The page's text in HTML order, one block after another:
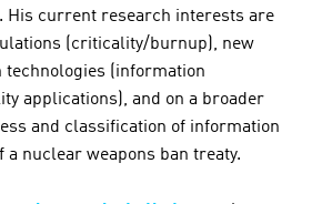
His current research interests are
(criticality/burnup), new
technologies (information
applications), and on a broader
and classification of information
nuclear weapons ban treaty.